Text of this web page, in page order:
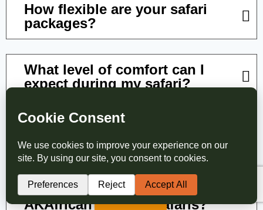
How flexible are your safari
packages?
What level of comfort can I
expect during my safari?
plans change?
How do I book a safari with
AKAfrican Tours & Safaris?